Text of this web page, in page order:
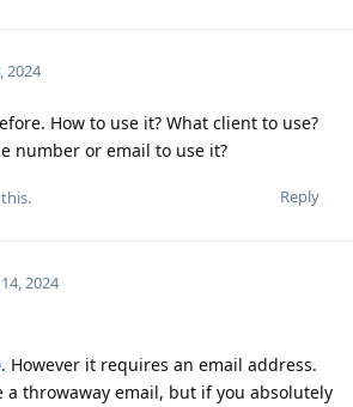
2024
How to use it? What client to use?
number or email to use it?
Reply
2024
. However it requires an email address.
a throwaway email, but if you absolutely